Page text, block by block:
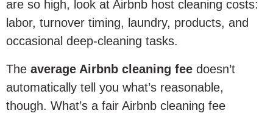
are so high, look at Airbnb host cleaning costs:
labor, turnover timing, laundry, products, and
occasional deep-cleaning tasks.
The average Airbnb cleaning fee doesn’t
automatically tell you what’s reasonable,
though. What’s a fair Airbnb cleaning fee